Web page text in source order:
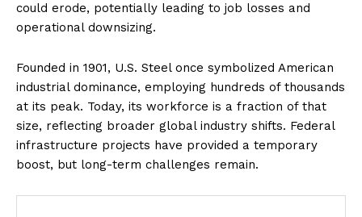
could erode, potentially leading to job losses and
operational downsizing.
Founded in 1901, U.S. Steel once symbolized American
industrial dominance, employing hundreds of thousands
at its peak. Today, its workforce is a fraction of that
size, reflecting broader global industry shifts. Federal
infrastructure projects have provided a temporary
boost, but long-term challenges remain.